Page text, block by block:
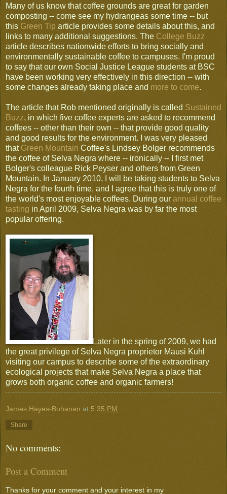
Many of us know that coffee grounds are great for garden
composting -- come see my hydrangeas some time -- but
this Green Tip article provides some details about this, and
links to many additional suggestions. The College Buzz
article describes nationwide efforts to bring socially and
environmentally sustainable coffee to campuses. I'm proud
to say that our own Social Justice League students at BSC
have been working very effectively in this direction -- with
some changes already taking place and more to come.
The article that Rob mentioned originally is called Sustained
Buzz, in which five coffee experts are asked to recommend
coffees -- other than their own -- that provide good quality
and good results for the environment. I was very pleased
that Green Mountain Coffee's Lindsey Bolger recommends
the coffee of Selva Negra where -- ironically -- I first met
Bolger's colleague Rick Peyser and others from Green
Mountain. In January 2010, I will be taking students to Selva
Negra for the fourth time, and I agree that this is truly one of
the world's most enjoyable coffees. During our annual coffee
tasting in April 2009, Selva Negra was by far the most
popular offering.
Later in the spring of 2009, we had
the great privilege of Selva Negra proprietor Mausi Kuhl
visiting our campus to describe some of the extraordinary
ecological projects that make Selva Negra a place that
grows both organic coffee and organic farmers!
James Hayes-Bohanan at 5:35 PM
Share
No comments:
Post a Comment
Thanks for your comment and your interest in my